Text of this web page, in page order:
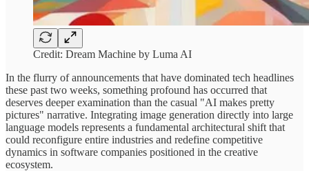
Credit: Dream Machine by Luma AI
In the flurry of announcements that have dominated tech headlines
these past two weeks, something profound has occurred that
deserves deeper examination than the casual "AI makes pretty
pictures" narrative. Integrating image generation directly into large
language models represents a fundamental architectural shift that
could reconfigure entire industries and redefine competitive
dynamics in software companies positioned in the creative
ecosystem.